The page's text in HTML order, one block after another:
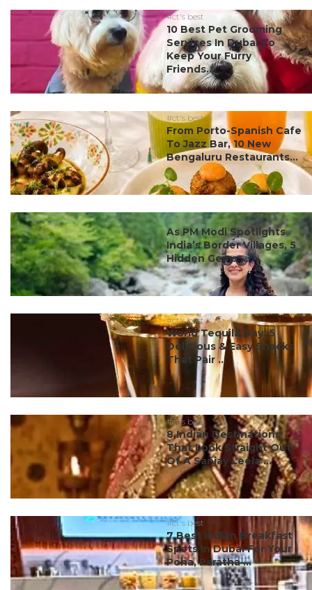
#ct's best
10 Best Pet Grooming
Services In Dubai To
Keep Your Furry
Friends...
#ct's best
From Porto-Spanish Cafe
To Jazz Bar, 10 New
Bengaluru Restaurants...
#ct's best
As PM Modi Spotlights
India’s Border Villages, 5
Hidden Gems ...
#ct's best
World Tequila Day: 5
Delicious & Easy Snacks
That Pair ...
#ct's best
8 Indian Destinations
That Look Straight Out
Of A Sanjay Leela ...
#ct's best
7 Best Indian Breakfast
Spots In Dubai For Your
Poha, Paratha ...